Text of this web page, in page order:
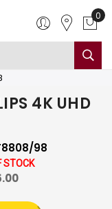
0
4K UHD
98
STOCK